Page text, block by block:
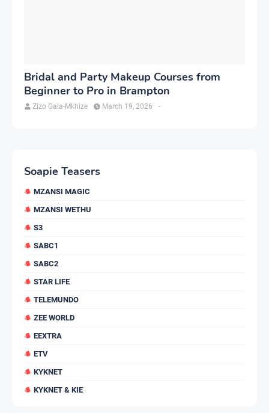
Bridal and Party Makeup Courses from
Beginner to Pro in Brampton
Zizo Gala-Mkhize -
March 19, 2026
Soapie Teasers
MZANSI MAGIC
MZANSI WETHU
S3
SABC1
SABC2
STAR LIFE
TELEMUNDO
ZEE WORLD
EEXTRA
ETV
KYKNET
KYKNET & KIE